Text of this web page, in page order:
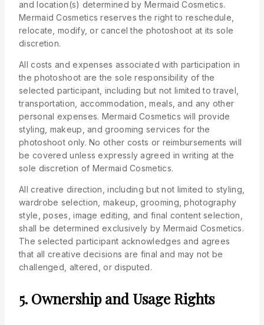
and location(s) determined by Mermaid Cosmetics.
Mermaid Cosmetics reserves the right to reschedule,
relocate, modify, or cancel the photoshoot at its sole
discretion.
All costs and expenses associated with participation in
the photoshoot are the sole responsibility of the
selected participant, including but not limited to travel,
transportation, accommodation, meals, and any other
personal expenses. Mermaid Cosmetics will provide
styling, makeup, and grooming services for the
photoshoot only. No other costs or reimbursements will
be covered unless expressly agreed in writing at the
sole discretion of Mermaid Cosmetics.
All creative direction, including but not limited to styling,
wardrobe selection, makeup, grooming, photography
style, poses, image editing, and final content selection,
shall be determined exclusively by Mermaid Cosmetics.
The selected participant acknowledges and agrees
that all creative decisions are final and may not be
challenged, altered, or disputed.
5. Ownership and Usage Rights